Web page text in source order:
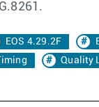
EOS 4.29.2F
Quality